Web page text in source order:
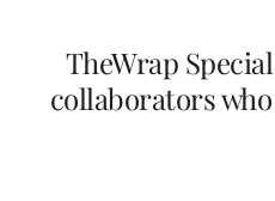
TheWrap
collaborators